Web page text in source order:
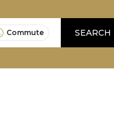
Commute SEARCH